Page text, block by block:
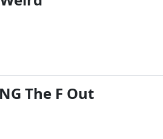
The F Out